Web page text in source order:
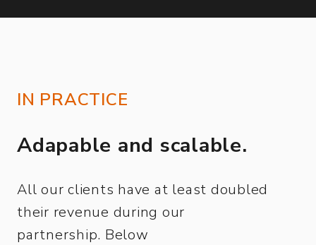
IN PRACTICE
Adapable and scalable.
All our clients have at least doubled
their revenue during our
partnership. Below